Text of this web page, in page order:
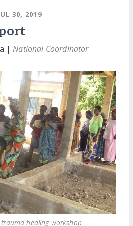
30, 2019
|National Coordinator
healing workshop